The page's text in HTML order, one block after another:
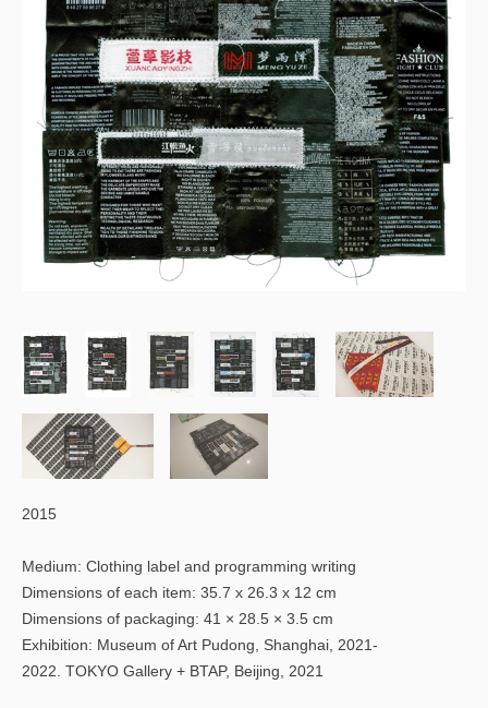
2015
Medium: Clothing label and programming writing
Dimensions of each item: 35.7 x 26.3 x 12 cm
Dimensions of packaging: 41 × 28.5 × 3.5 cm
Exhibition: Museum of Art Pudong, Shanghai, 2021-
2022. TOKYO Gallery + BTAP, Beijing, 2021